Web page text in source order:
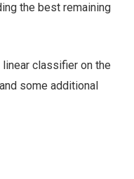
the best remaining
linear classifier on the
some additional